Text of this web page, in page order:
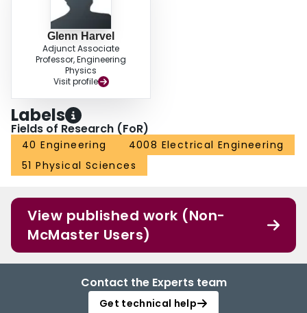
Glenn Harvel
Adjunct Associate
Professor, Engineering
Physics
Visit profile
Labels
Fields of Research (FoR)
40 Engineering
4008 Electrical Engineering
51 Physical Sciences
View published work (Non-
McMaster Users)
Contact the Experts team
Get technical help